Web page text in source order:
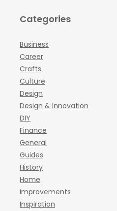
Categories
Business
Career
Crafts
Culture
Design
Design & Innovation
DIY
Finance
General
Guides
History
Home
Improvements
Inspiration